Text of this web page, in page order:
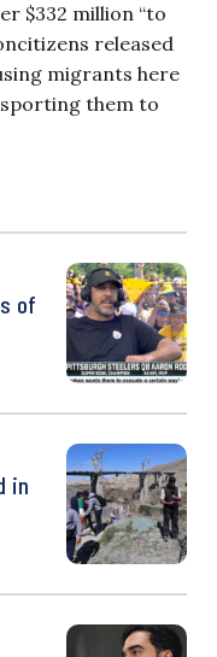
$332 million “to
released
migrants here
them to
of
in